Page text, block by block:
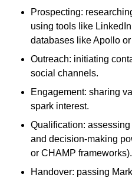
Prospecting:
using tools like
databases like Apollo
Outreach: initiating
social channels.
Engagement: sharing
spark interest.
Qualification:
and decision-making
or CHAMP frameworks).
Handover: passing